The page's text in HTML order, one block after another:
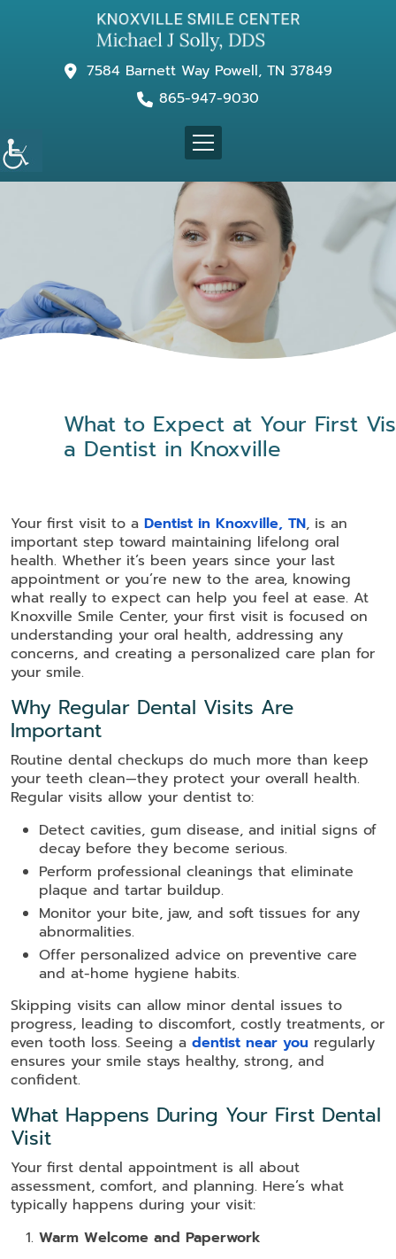
7584 Barnett Way Powell, TN 37849
865-947-9030
What to Expect at Your First
a Dentist in Knoxville
Your first visit to a Dentist in Knoxville, TN, is an
important step toward maintaining lifelong oral
health. Whether it’s been years since your last
appointment or you’re new to the area, knowing
what really to expect can help you feel at ease. At
Knoxville Smile Center, your first visit is focused on
understanding your oral health, addressing any
concerns, and creating a personalized care plan for
your smile.
Why Regular Dental Visits Are
Important
Routine dental checkups do much more than keep
your teeth clean—they protect your overall health.
Regular visits allow your dentist to:
Detect cavities, gum disease, and initial signs of
decay before they become serious.
Perform professional cleanings that eliminate
plaque and tartar buildup.
Monitor your bite, jaw, and soft tissues for any
abnormalities.
Offer personalized advice on preventive care
and at-home hygiene habits.
Skipping visits can allow minor dental issues to
progress, leading to discomfort, costly treatments, or
even tooth loss. Seeing a dentist near you regularly
ensures your smile stays healthy, strong, and
confident.
What Happens During Your First Dental
Visit
Your first dental appointment is all about
assessment, comfort, and planning. Here’s what
typically happens during your visit:
Warm Welcome and Paperwork